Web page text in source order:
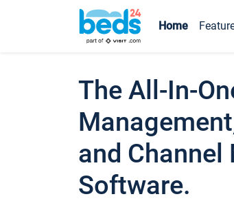
Home
The All-In-
and
Software.